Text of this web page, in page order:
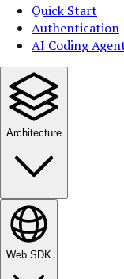
Quick Start
Authentication
AI Coding
Architecture
Web SDK